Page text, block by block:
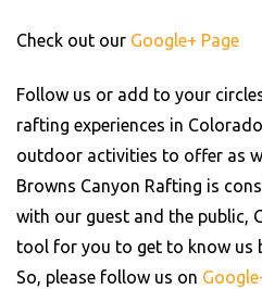
Check out our Google+ Page
Follow us or add to your
rafting experiences in
outdoor activities to offer as
Browns Canyon Rafting is
with our guest and the public,
tool for you to get to know us
So, please follow us on